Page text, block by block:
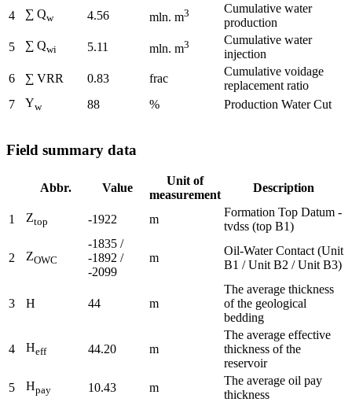
4
∑ Qw 4.56 mln. m3
Cumulative water
production
5
∑ Qwi 5.11 mln. m3
Cumulative water
injection
6
∑ VRR 0.83 frac
Cumulative voidage
replacement ratio
7
Yw 88 % Production Water Cut
Field summary data
Abbr. Value
Unit of
measurement
Description
1 Ztop -1922 m
Formation Top Datum -
tvdss (top B1)
2 ZOWC
-1835 /
-1892 /
-2099
m
Oil-Water Contact (Unit
B1 / Unit B2 / Unit B3)
3 H 44 m
The average thickness
of the geological
bedding
4 Heff 44.20 m
The average effective
thickness of the
reservoir
5
Hpay 10.43 m
The average oil pay
thickness